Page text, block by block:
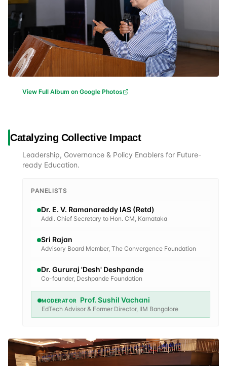
View Full Album on Google Photos
Catalyzing Collective Impact
Leadership, Governance & Policy Enablers for Future-
ready Education.
PANELISTS
Dr. E. V. Ramanareddy IAS (Retd)
Addl. Chief Secretary to Hon. CM, Karnataka
Sri Rajan
Advisory Board Member, The Convergence Foundation
Dr. Gururaj 'Desh' Deshpande
Co-founder, Deshpande Foundation
MODERATOR Prof. Sushil Vachani
EdTech Advisor & Former Director, IIM Bangalore